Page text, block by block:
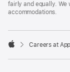
fairly and equally. We
accommodations.

Careers at